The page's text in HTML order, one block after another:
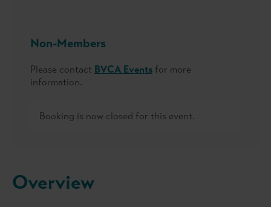
Non-Members
Please contact BVCA Events for more
information.
Booking is now closed for this event.
Overview